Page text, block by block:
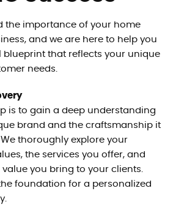
the importance of your home
and we are here to help you
blueprint that reflects your unique
needs.
is to gain a deep understanding
brand and the craftsmanship it
thoroughly explore your
the services you offer, and
you bring to your clients.
foundation for a personalized